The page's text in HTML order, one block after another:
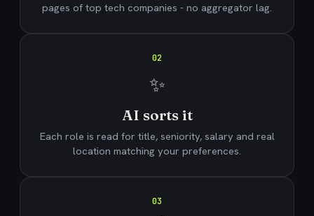
pages of top tech companies - no aggregator lag.
02
✨
AI sorts it
Each role is read for title, seniority, salary and real
location matching your preferences.
03